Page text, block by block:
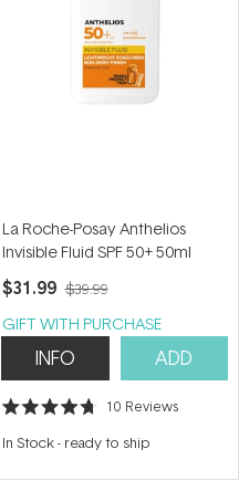
La Roche-Posay Anthelios
Invisible Fluid SPF 50+ 50ml
$31.99 $39.99
GIFT WITH PURCHASE
INFO ADD
Rated
out
stars
10 Reviews
In Stock- ready to ship